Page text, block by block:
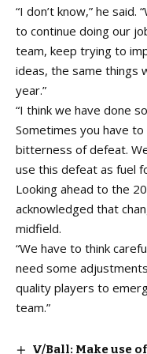
“I don’t know,” he
to continue doing our
team, keep trying to
ideas, the same things
year.”
“I think we have done
Sometimes you have
bitterness of defeat.
use this defeat as fuel
Looking ahead to the
acknowledged that
midfield.
“We have to think
need some
quality players to
team.”
V/Ball: Make use